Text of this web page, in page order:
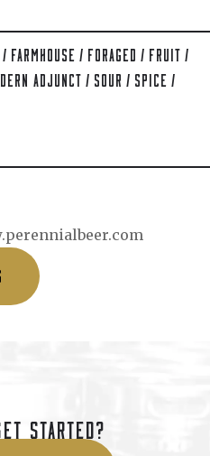
/ FARMHOUSE / FORAGED / FRUIT /
ADJUNCT / SOUR / SPICE /
STARTED?